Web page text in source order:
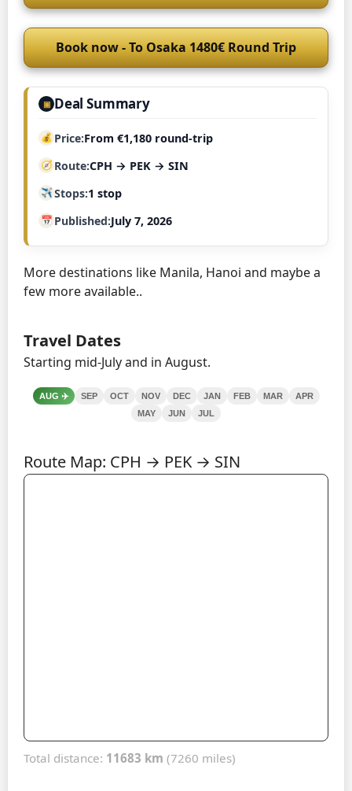
Book now - To Osaka 1480€ Round Trip
▣ Deal Summary
Price From €1,180 round-trip
Route CPH → PEK → SIN
Stops 1 stop
Published July 7, 2026
More destinations like Manila, Hanoi and maybe a
few more available..
Travel Dates
Starting mid-July and in August.
AUG ✈️ SEP OCT NOV DEC JAN FEB MAR
APR
MAY
JUN JUL
Route Map: CPH → PEK → SIN
Total distance: 11683 km (7260 miles)